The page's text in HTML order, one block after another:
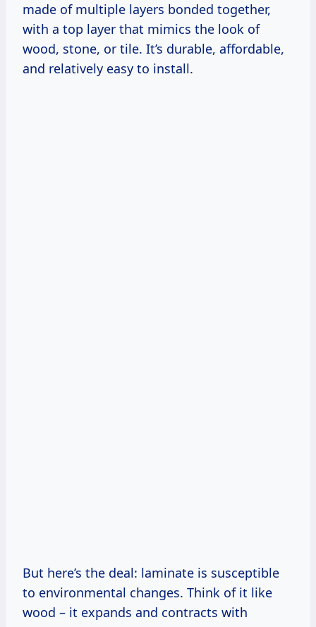
made of multiple layers bonded together,
with a top layer that mimics the look of
wood, stone, or tile. It’s durable, affordable,
and relatively easy to install.
But here’s the deal: laminate is susceptible
to environmental changes. Think of it like
wood – it expands and contracts with